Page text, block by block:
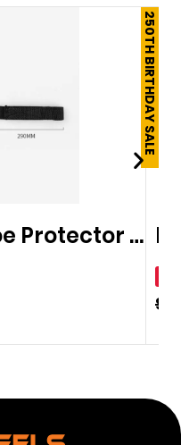
250TH BIRTHDAY SALE
Gear Shifting Shoe Protector For Bikers & Riders
$